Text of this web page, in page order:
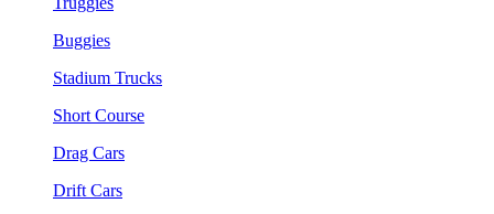
Buggies
Stadium Trucks
Short Course
Drag Cars
Drift Cars